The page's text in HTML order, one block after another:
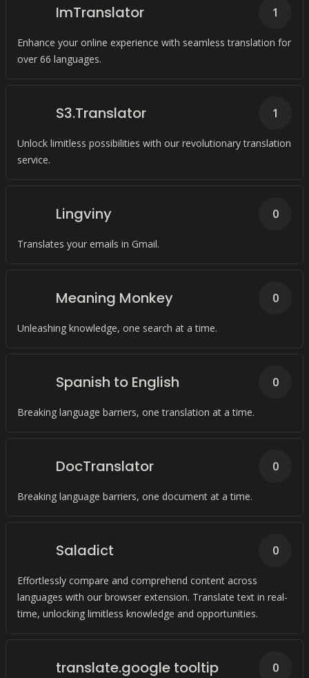
ImTranslator
Enhance your online experience with seamless translation for
over 66 languages.
1
S3.Translator
Unlock limitless possibilities with our revolutionary translation
service.
1
Lingviny
Translates your emails in Gmail.
0
Meaning Monkey
Unleashing knowledge, one search at a time.
0
Spanish to English
Breaking language barriers, one translation at a time.
0
DocTranslator
Breaking language barriers, one document at a time.
0
Saladict
Effortlessly compare and comprehend content across
languages with our browser extension. Translate text in real-
time, unlocking limitless knowledge and opportunities.
0
translate.google tooltip 0